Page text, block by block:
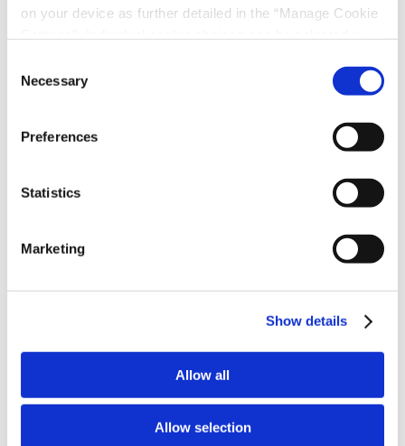
on your device as further detailed in the “Manage Cookie
on “Confirm My Choices”. If you do not agree to the
storing of any cookies that are not strictly necessary for
the functioning of the site on your device, click on “Reject
All Cookies”.
Selection
Necessary
Preferences
Statistics
Marketing
Show details
Allow all
Allow selection
RELATED INTELLIGENCE
SHARE
RECEIVE EMAIL UPDATES
RELATED PROFESSIONALS